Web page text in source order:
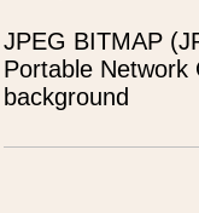
JPEG BITMAP
Portable Network
background